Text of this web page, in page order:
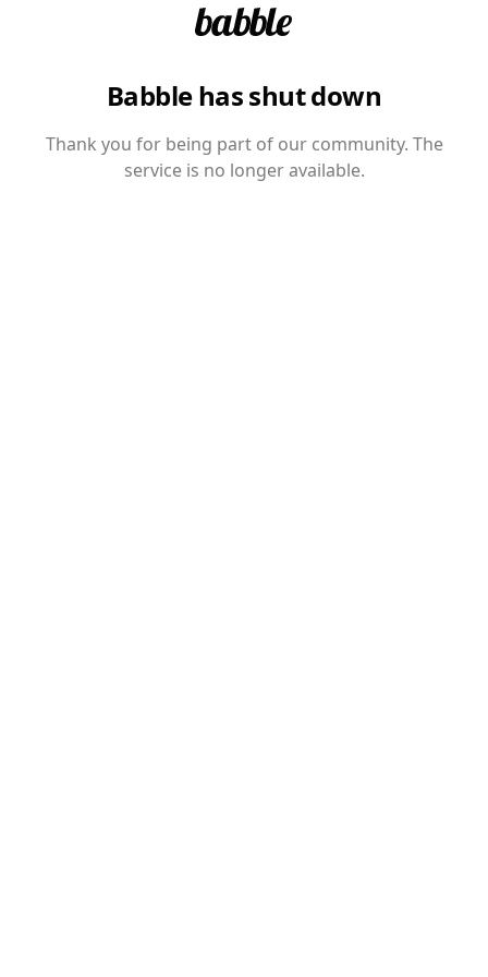
Babble has shut down
Thank you for being part of our community. The
service is no longer available.